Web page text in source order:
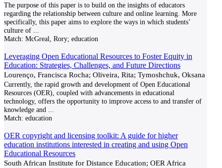
The purpose of this paper is to build on the insights of educators
regarding the relationship between culture and online learning. More
specifically, this paper aims to explore the ways in which students’
culture of
Match: McGreal, Rory; education
Leveraging Open Educational Resources to Foster Equity in
Education: Strategies, Challenges, and Future Directions
Lourenço, Francisca Rocha; Oliveira, Rita; Tymoshchuk, Oksana
Currently, the rapid growth and development of Open Educational
Resources (OER), coupled with advancements in educational
technology, offers the opportunity to improve access to and transfer of
knowledge and
Match: education
OER copyright and licensing toolkit: A guide for higher
education institutions interested in creating and using Open
Educational Resources
South African Institute for Distance Education; OER Africa